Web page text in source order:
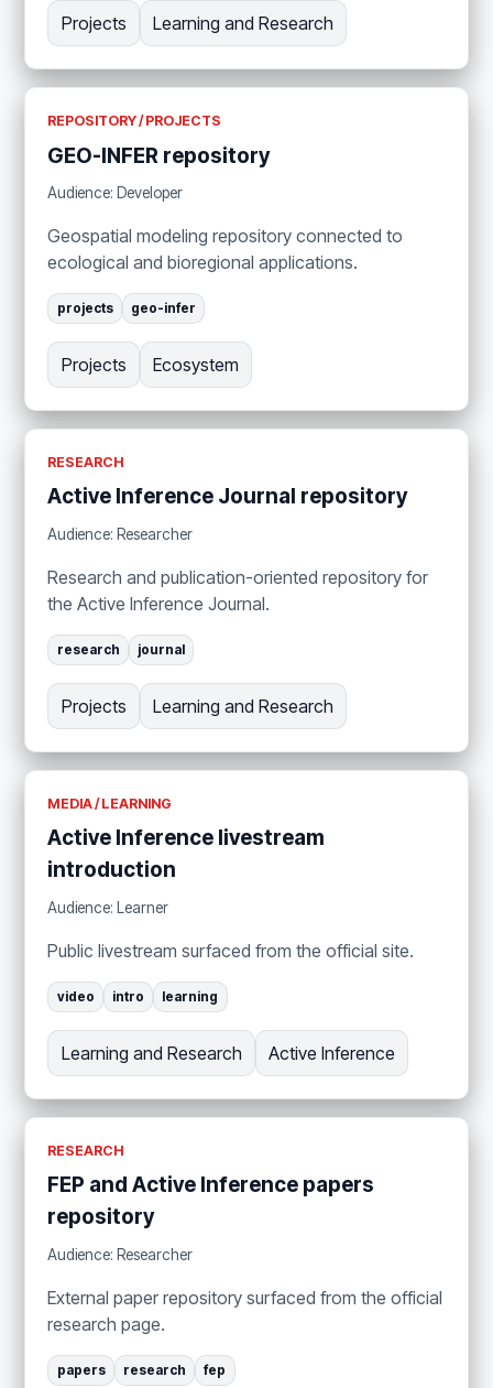
Projects Learning and Research
REPOSITORY / PROJECTS
GEO-INFER repository
Audience: Developer
Geospatial modeling repository connected to
ecological and bioregional applications.
projects geo-infer
Projects Ecosystem
RESEARCH
Active Inference Journal repository
Audience: Researcher
Research and publication-oriented repository for
the Active Inference Journal.
research journal
Projects Learning and Research
MEDIA / LEARNING
Active Inference livestream
introduction
Audience: Learner
Public livestream surfaced from the official site.
video intro learning
Learning and Research Active Inference
RESEARCH
FEP and Active Inference papers
repository
Audience: Researcher
External paper repository surfaced from the official
research page.
papers research fep